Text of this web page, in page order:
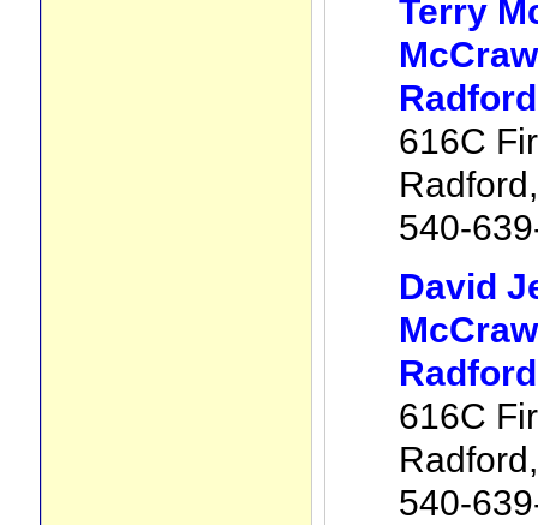
Terry
Radford
616C
540-
David
Radford
616C
540-